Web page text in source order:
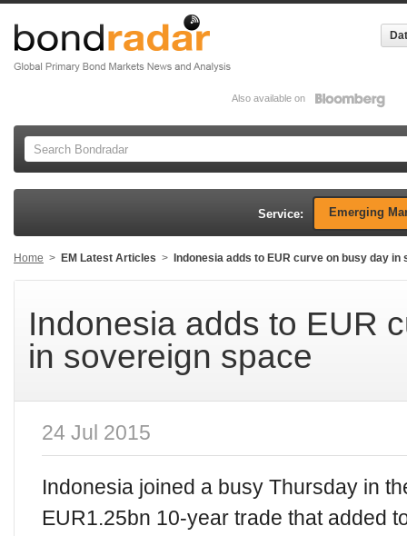
Also available on
Service: Emerging
Home > EM Latest Articles > Indonesia adds to EUR curve on busy day in
Indonesia adds to EUR
in sovereign space
24 Jul 2015
Indonesia joined a busy Thursday in
EUR1.25bn 10-year trade that added